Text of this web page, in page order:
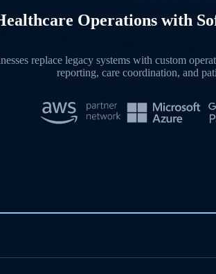
Operations with
replace legacy systems with custom
reporting, care coordination, and